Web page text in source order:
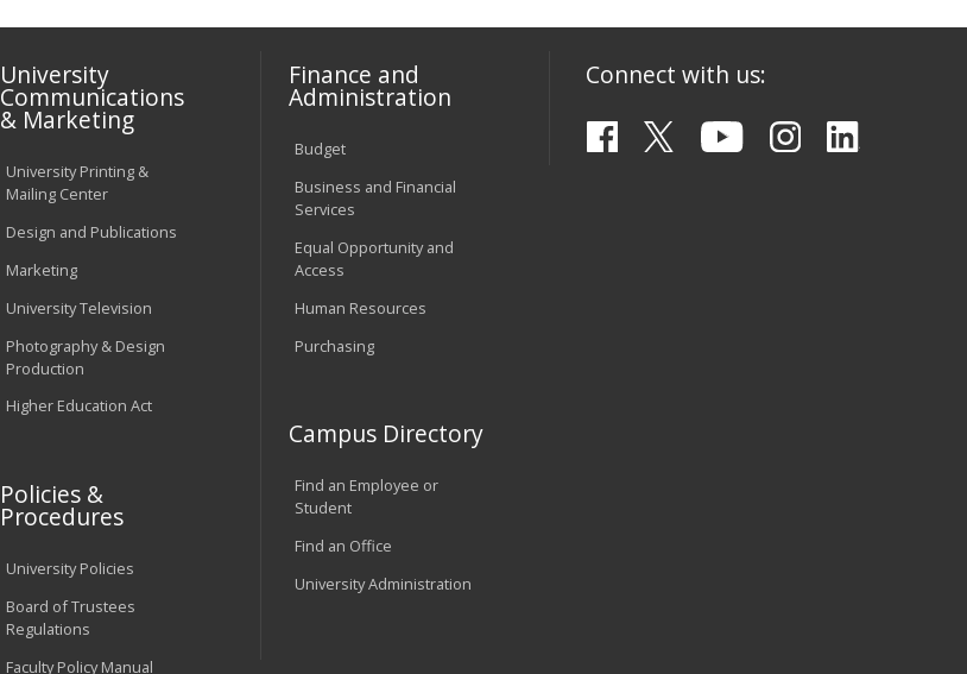
University
Communications
& Marketing
University Printing &
Mailing Center
Design and Publications
Marketing
University Television
Photography & Design
Production
Higher Education Act
Policies &
Procedures
University Policies
Board of Trustees
Regulations
Faculty Policy Manual
Finance and
Administration
Budget
Business and Financial
Services
Equal Opportunity and
Access
Human Resources
Purchasing
Campus Directory
Find an Employee or
Student
Find an Office
University Administration
Connect with us: